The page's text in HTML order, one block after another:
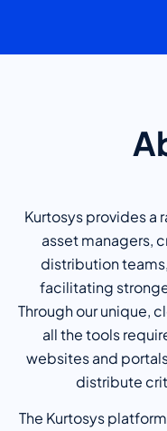
Kurtosys provides a
asset managers,
distribution
facilitating
Through our unique,
all the tools
websites and
distribute
The Kurtosys